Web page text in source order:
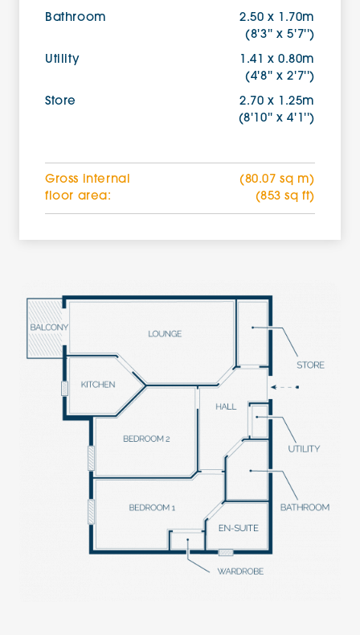
Bathroom
2.50 x 1.70m
(8'3'' x 5'7'')
Utility
1.41 x 0.80m
(4'8'' x 2'7'')
Store
2.70 x 1.25m
(8'10'' x 4'1'')
Gross internal
floor area:
(80.07 sq m)
(853 sq ft)